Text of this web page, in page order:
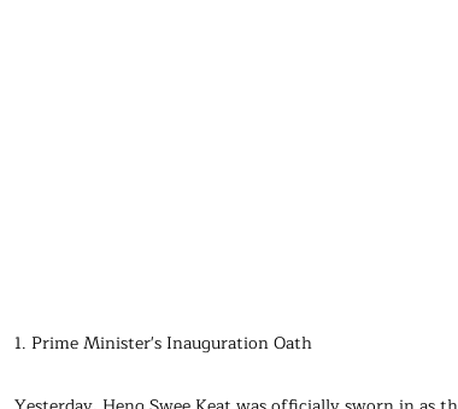
1. Prime Minister's Inauguration Oath